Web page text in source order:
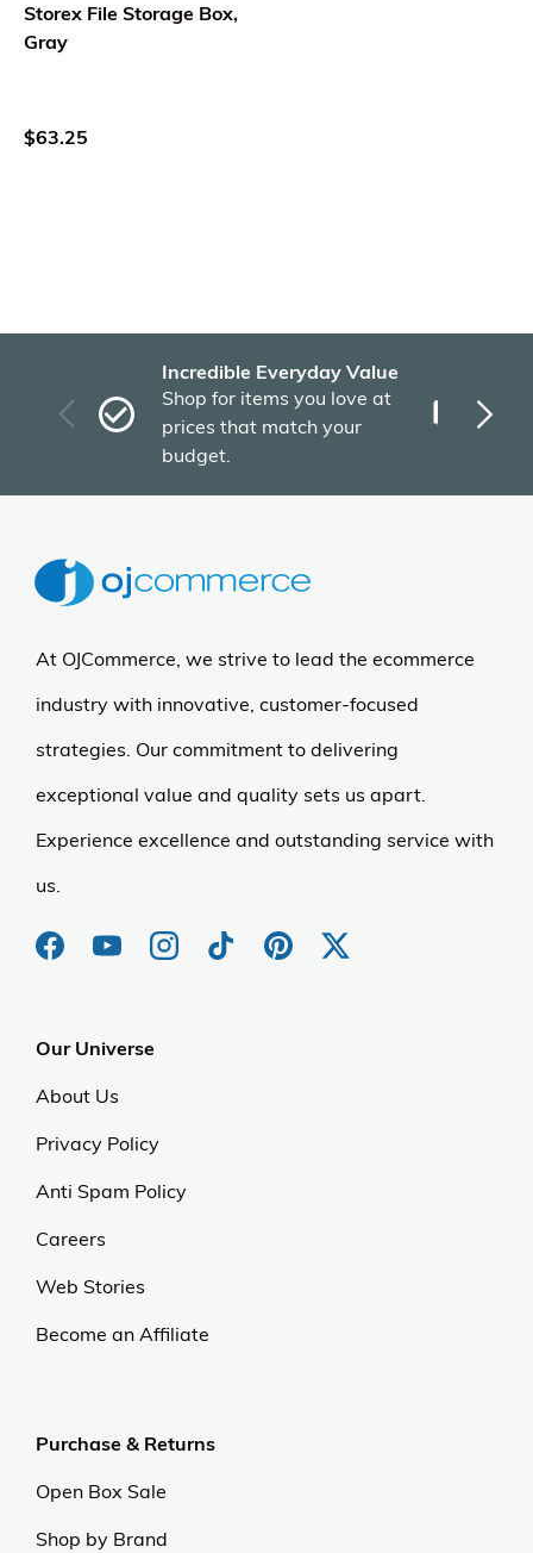
Storex File Storage Box,
Gray
$63.25
Incredible Everyday Value
Shop for items you love at
prices that match your
budget.
At OJCommerce, we strive to lead the ecommerce
industry with innovative, customer-focused
strategies. Our commitment to delivering
exceptional value and quality sets us apart.
Experience excellence and outstanding service with
us.
Our Universe
About Us
Privacy Policy
Anti Spam Policy
Careers
Web Stories
Become an Affiliate
Purchase & Returns
Open Box Sale
Shop by Brand